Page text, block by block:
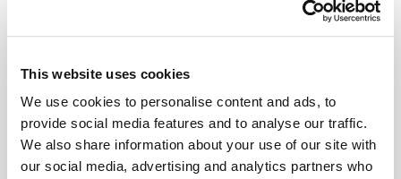
This website uses cookies
We use cookies to personalise content and ads, to
provide social media features and to analyse our traffic.
We also share information about your use of our site with
our social media, advertising and analytics partners who
Related
Book a visit (online scheduling)
Help center — all topics